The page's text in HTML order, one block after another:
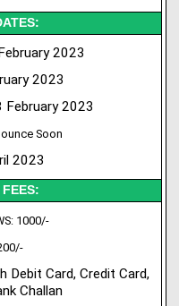
2023
2023
February 2023
Soon
2023
1000/-
Debit Card, Credit Card,
Challan